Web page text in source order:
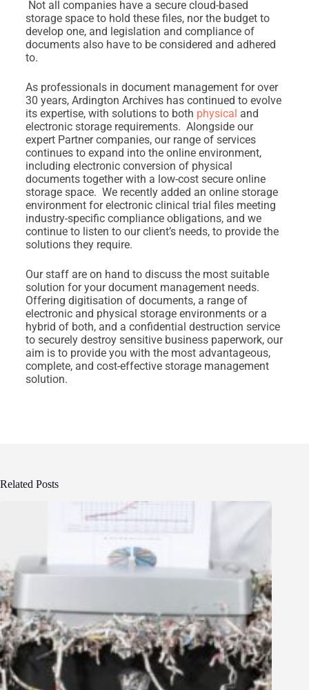
Not all companies have a secure cloud-based
storage space to hold these files, nor the budget to
develop one, and legislation and compliance of
documents also have to be considered and adhered
to.
As professionals in document management for over
30 years, Ardington Archives has continued to evolve
its expertise, with solutions to both physical and
electronic storage requirements. Alongside our
expert Partner companies, our range of services
continues to expand into the online environment,
including electronic conversion of physical
documents together with a low-cost secure online
storage space. We recently added an online storage
environment for electronic clinical trial files meeting
industry-specific compliance obligations, and we
continue to listen to our client’s needs, to provide the
solutions they require.
Our staff are on hand to discuss the most suitable
solution for your document management needs.
Offering digitisation of documents, a range of
electronic and physical storage environments or a
hybrid of both, and a confidential destruction service
to securely destroy sensitive business paperwork, our
aim is to provide you with the most advantageous,
complete, and cost-effective storage management
solution.
Related Posts